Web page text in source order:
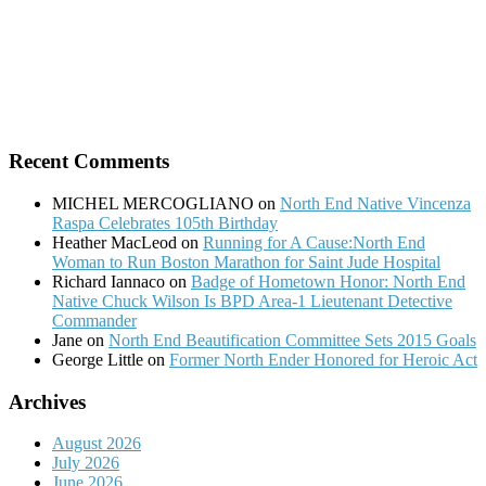
Recent Comments
MICHEL MERCOGLIANO on North End Native Vincenza
Raspa Celebrates 105th Birthday
Heather MacLeod on Running for A Cause:North End
Woman to Run Boston Marathon for Saint Jude Hospital
Richard Iannaco on Badge of Hometown Honor: North End
Native Chuck Wilson Is BPD Area-1 Lieutenant Detective
Commander
Jane on North End Beautification Committee Sets 2015 Goals
George Little on Former North Ender Honored for Heroic Act
Archives
August 2026
July 2026